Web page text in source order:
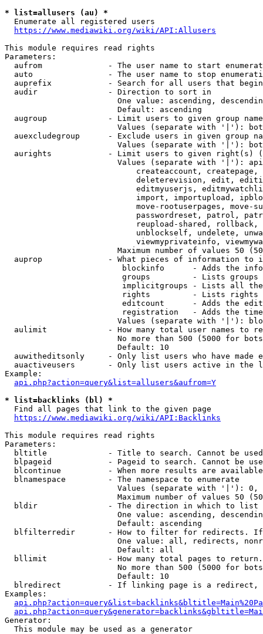
* list=allusers (au) *
  Enumerate all registered users
https://www.mediawiki.org/wiki/API:Allusers
This module requires read rights
Parameters:
aufrom              - The user name to start
auto                - The user name to stop
auprefix            - Search for all users that
  audir               - Direction to sort in
One value: ascending,
                        Default: ascending
augroup             - Limit users to given group
Values (separate with '|'):
auexcludegroup      - Exclude users in given group
Values (separate with '|'):
aurights            - Limit users to given right(s)
Values (separate with '|'):
createaccount,
deleterevision, edit,
editmyuserjs,
import, importupload,
move-rootuserpages, move-
passwordreset, patrol,
reupload-shared,
unblockself, undelete,
viewmyprivateinfo,
Maximum number of values 50
auprop              - What pieces of information to
blockinfo      - Adds the
groups         - Lists
implicitgroups - Lists all
rights         - Lists rights
editcount      - Adds the
registration   - Adds the
Values (separate with '|'):
aulimit             - How many total user names to
No more than 500 (5000 for
                        Default: 10
auwitheditsonly     - Only list users who have made
auactiveusers       - Only list users active in the
Example:
api.php?action=query&list=allusers&aufrom=Y
* list=backlinks (bl) *
  Find all pages that link to the given page
https://www.mediawiki.org/wiki/API:Backlinks
This module requires read rights
Parameters:
bltitle             - Title to search. Cannot be
blpageid            - Pageid to search. Cannot be
blcontinue          - When more results are
  blnamespace         - The namespace to enumerate
Values (separate with '|'):
Maximum number of values 50
  bldir               - The direction in which to list
One value: ascending,
                        Default: ascending
blfilterredir       - How to filter for redirects.
One value: all, redirects,
                        Default: all
bllimit             - How many total pages to
No more than 500 (5000 for
                        Default: 10
blredirect          - If linking page is a
Examples:
Generator:
  This module may be used as a generator